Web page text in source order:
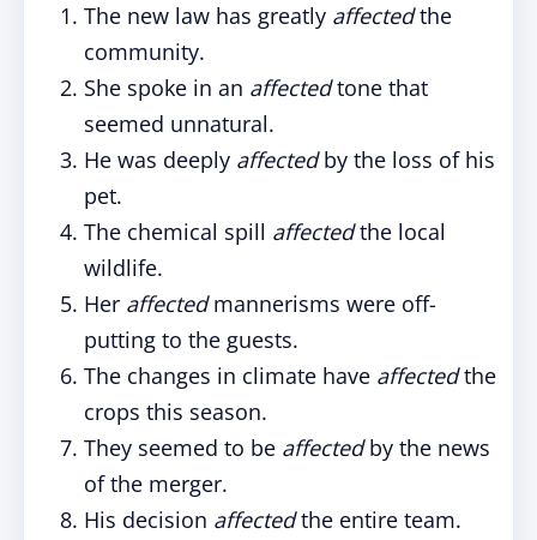
The new law has greatly affectedthe
community.
She spoke in an affectedtone that
seemed unnatural.
He was deeply affectedby the loss of his
pet.
The chemical spill affectedthe local
wildlife.
Her affectedmannerisms were off-
putting to the guests.
The changes in climate have affectedthe
crops this season.
They seemed to be affectedby the news
of the merger.
His decision affectedthe entire team.